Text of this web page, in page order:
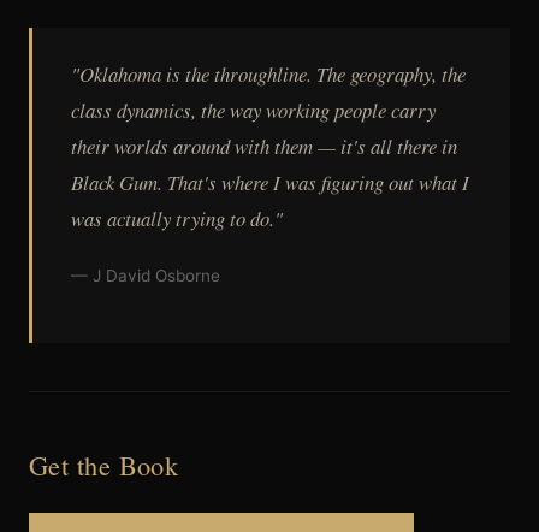
"Oklahoma is the throughline. The geography, the
class dynamics, the way working people carry
their worlds around with them — it's all there in
Black Gum. That's where I was figuring out what I
was actually trying to do."
— J David Osborne
Get the Book